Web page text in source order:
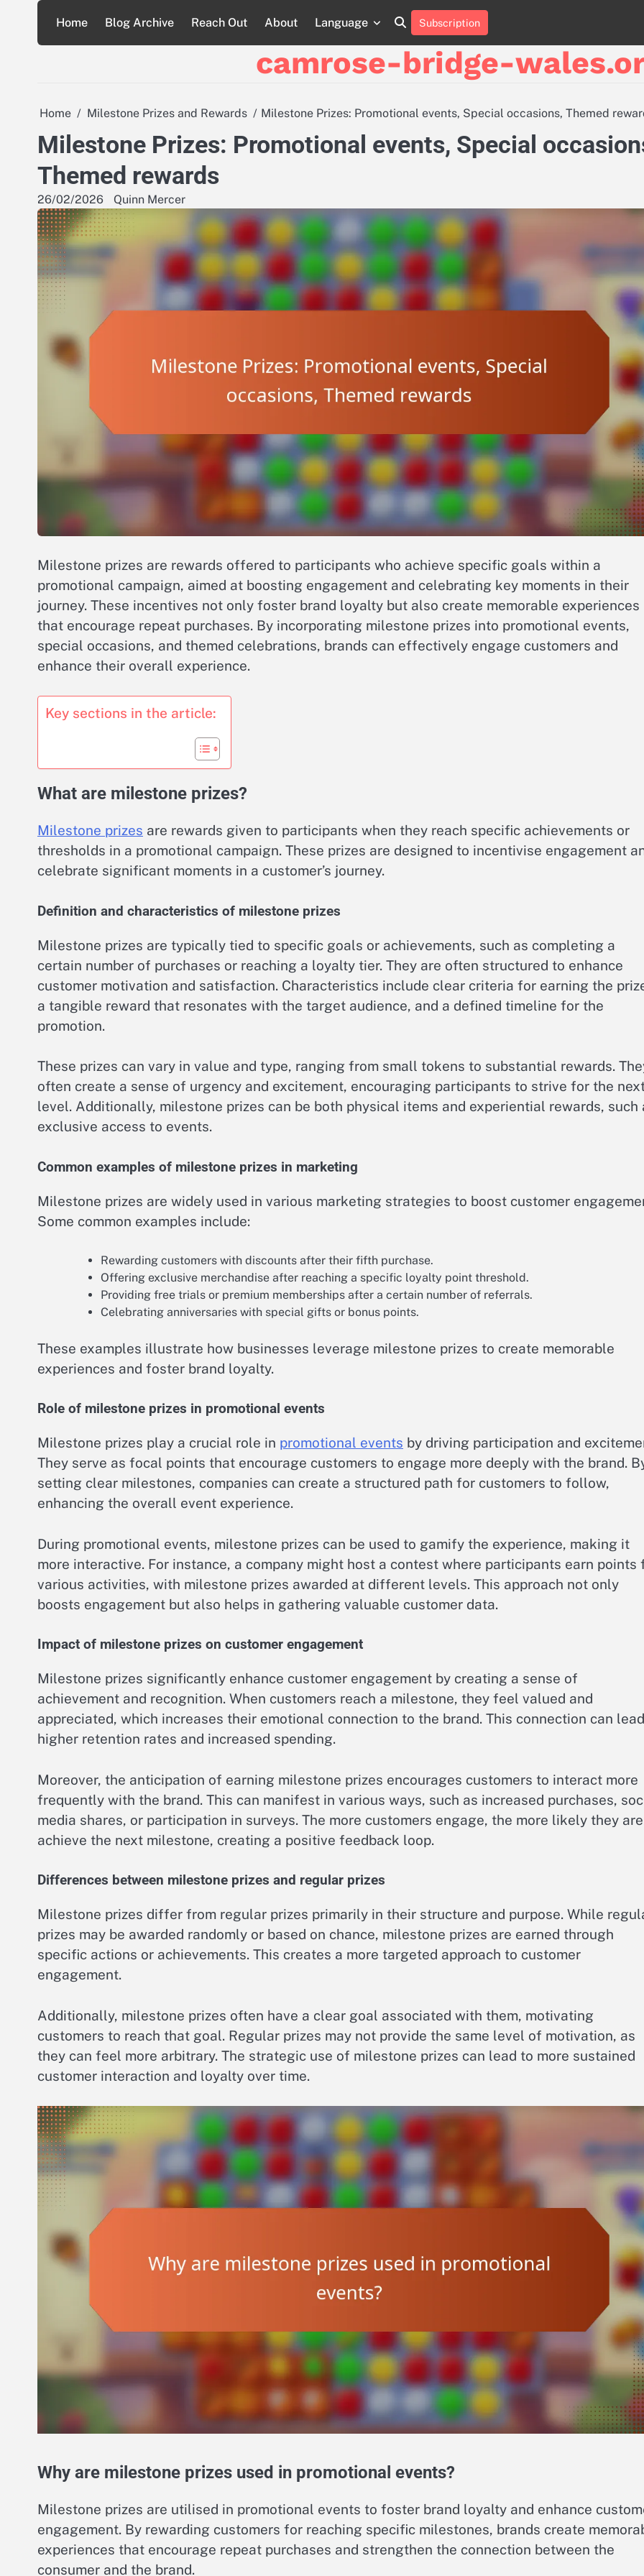
content
Home Blog Archive Reach Out About Language
About
Us
Contact
Us
Cookie
Policy
Privacy
Policy
Sitemap
Terms
and
Conditions
Subscription
camrose-bridge-
Home Milestone Prizes and Rewards Milestone Prizes: Promotional events, Special occasions, Themed
Milestone Prizes: Promotional events, Special
Themed rewards
26/02/2026 Quinn Mercer
Milestone prizes are rewards offered to participants who achieve specific goals within a
promotional campaign, aimed at boosting engagement and celebrating key moments in their
journey. These incentives not only foster brand loyalty but also create memorable experiences
that encourage repeat purchases. By incorporating milestone prizes into promotional events,
special occasions, and themed celebrations, brands can effectively engage customers and
enhance their overall experience.
Key sections in the article:
What are milestone prizes?
Milestone prizes are rewards given to participants when they reach specific achievements or
thresholds in a promotional campaign. These prizes are designed to incentivise engagement
celebrate significant moments in a customer’s journey.
Definition and characteristics of milestone prizes
Milestone prizes are typically tied to specific goals or achievements, such as completing a
certain number of purchases or reaching a loyalty tier. They are often structured to enhance
customer motivation and satisfaction. Characteristics include clear criteria for earning the
a tangible reward that resonates with the target audience, and a defined timeline for the
promotion.
These prizes can vary in value and type, ranging from small tokens to substantial rewards.
often create a sense of urgency and excitement, encouraging participants to strive for the
level. Additionally, milestone prizes can be both physical items and experiential rewards, such
exclusive access to events.
Common examples of milestone prizes in marketing
Milestone prizes are widely used in various marketing strategies to boost customer
Some common examples include:
Rewarding customers with discounts after their fifth purchase.
Offering exclusive merchandise after reaching a specific loyalty point threshold.
Providing free trials or premium memberships after a certain number of referrals.
Celebrating anniversaries with special gifts or bonus points.
These examples illustrate how businesses leverage milestone prizes to create memorable
experiences and foster brand loyalty.
Role of milestone prizes in promotional events
Milestone prizes play a crucial role in promotional events by driving participation and
They serve as focal points that encourage customers to engage more deeply with the brand.
setting clear milestones, companies can create a structured path for customers to follow,
enhancing the overall event experience.
During promotional events, milestone prizes can be used to gamify the experience, making it
more interactive. For instance, a company might host a contest where participants earn points
various activities, with milestone prizes awarded at different levels. This approach not only
boosts engagement but also helps in gathering valuable customer data.
Impact of milestone prizes on customer engagement
Milestone prizes significantly enhance customer engagement by creating a sense of
achievement and recognition. When customers reach a milestone, they feel valued and
appreciated, which increases their emotional connection to the brand. This connection can
higher retention rates and increased spending.
Moreover, the anticipation of earning milestone prizes encourages customers to interact more
frequently with the brand. This can manifest in various ways, such as increased purchases,
media shares, or participation in surveys. The more customers engage, the more likely they
achieve the next milestone, creating a positive feedback loop.
Differences between milestone prizes and regular prizes
Milestone prizes differ from regular prizes primarily in their structure and purpose. While
prizes may be awarded randomly or based on chance, milestone prizes are earned through
specific actions or achievements. This creates a more targeted approach to customer
engagement.
Additionally, milestone prizes often have a clear goal associated with them, motivating
customers to reach that goal. Regular prizes may not provide the same level of motivation, as
they can feel more arbitrary. The strategic use of milestone prizes can lead to more sustained
customer interaction and loyalty over time.
Why are milestone prizes used in promotional events?
Milestone prizes are utilised in promotional events to foster brand loyalty and enhance
engagement. By rewarding customers for reaching specific milestones, brands create
experiences that encourage repeat purchases and strengthen the connection between the
consumer and the brand.